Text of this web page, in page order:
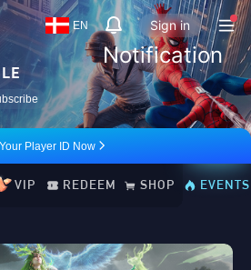
EN
Notification
Sign in
Player ID Now
VIP REDEEM SHOP EVENTS